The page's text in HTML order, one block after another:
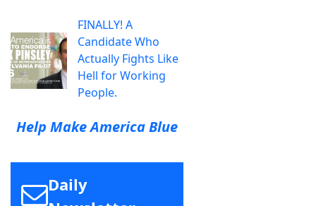
FINALLY! A
Candidate Who
Actually Fights Like
Hell for Working
People.
Help Make America Blue
Daily